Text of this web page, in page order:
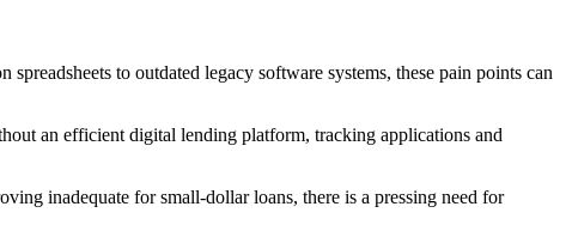
to outdated legacy software systems, these pain points can
an efficient digital lending platform, tracking applications and
inadequate for small-dollar loans, there is a pressing need for